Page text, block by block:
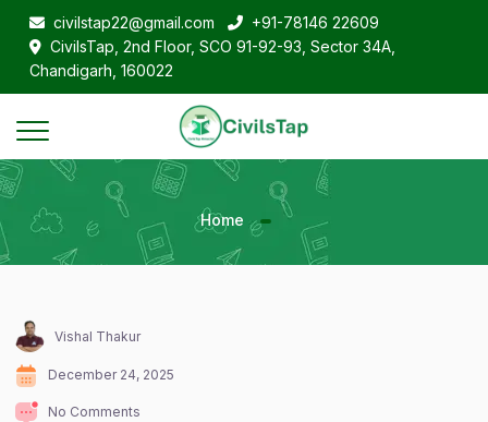
civilstap22@gmail.com
+91-78146 22609
CivilsTap, 2nd Floor, SCO 91-92-93, Sector 34A,
Chandigarh, 160022
Home
Vishal Thakur
December 24, 2025
No Comments